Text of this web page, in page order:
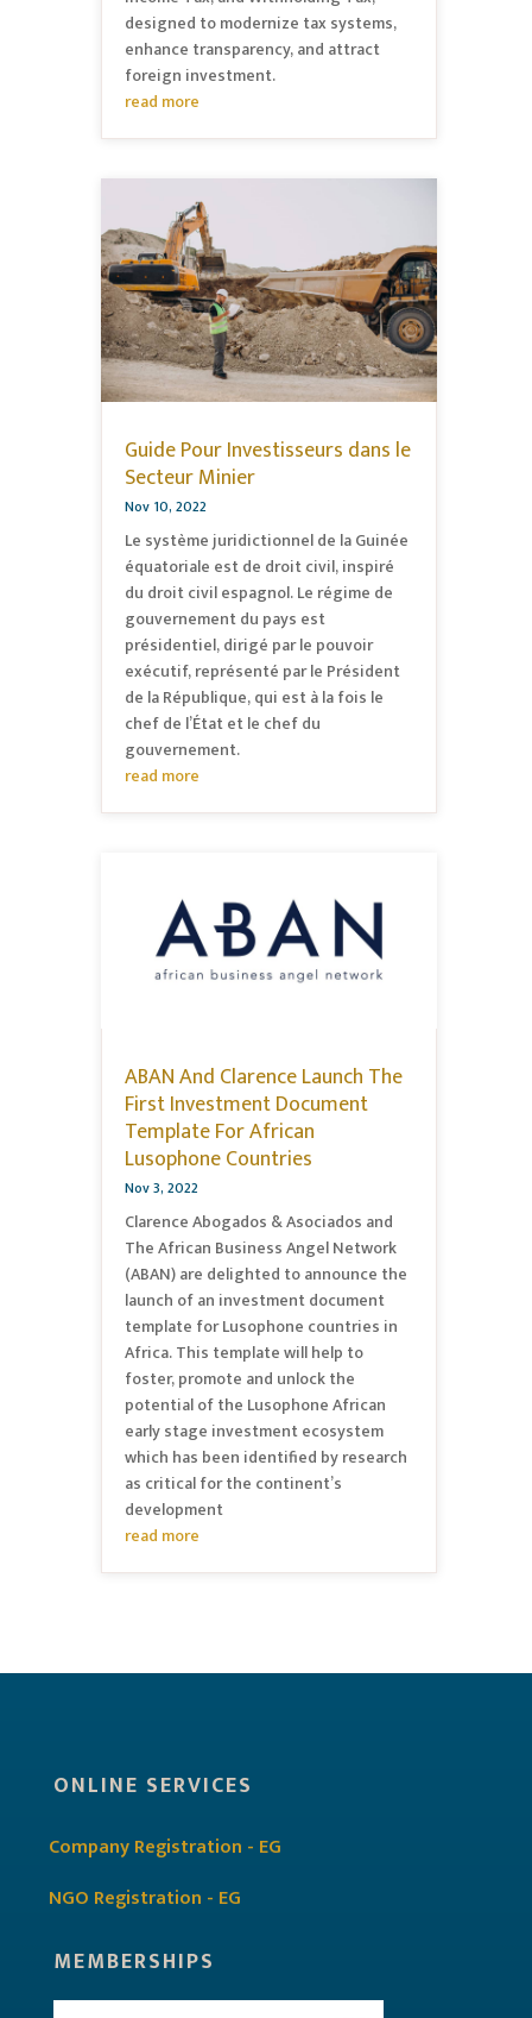
designed to modernize tax systems,
enhance transparency, and attract
foreign investment.
read more
Guide Pour Investisseurs dans le
Secteur Minier
Nov 10, 2022
Le système juridictionnel de la Guinée
équatoriale est de droit civil, inspiré
du droit civil espagnol. Le régime de
gouvernement du pays est
présidentiel, dirigé par le pouvoir
exécutif, représenté par le Président
de la République, qui est à la fois le
chef de l’État et le chef du
gouvernement.
read more
ABAN And Clarence Launch The
First Investment Document
Template For African
Lusophone Countries
Nov 3, 2022
Clarence Abogados & Asociados and
The African Business Angel Network
(ABAN) are delighted to announce the
launch of an investment document
template for Lusophone countries in
Africa. This template will help to
foster, promote and unlock the
potential of the Lusophone African
early stage investment ecosystem
which has been identified by research
as critical for the continent’s
development
read more
ONLINE SERVICES
Company Registration - EG
NGO Registration - EG
MEMBERSHIPS